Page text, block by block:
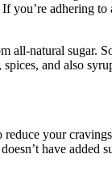
you’re adhering
natural sugar.
and also
your
have